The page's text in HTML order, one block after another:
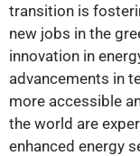
transition is
new jobs in the
innovation in
advancements in
more accessible
the world are
enhanced energy